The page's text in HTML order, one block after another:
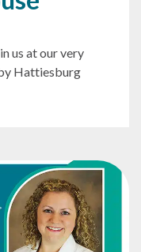
us at our very
Hattiesburg